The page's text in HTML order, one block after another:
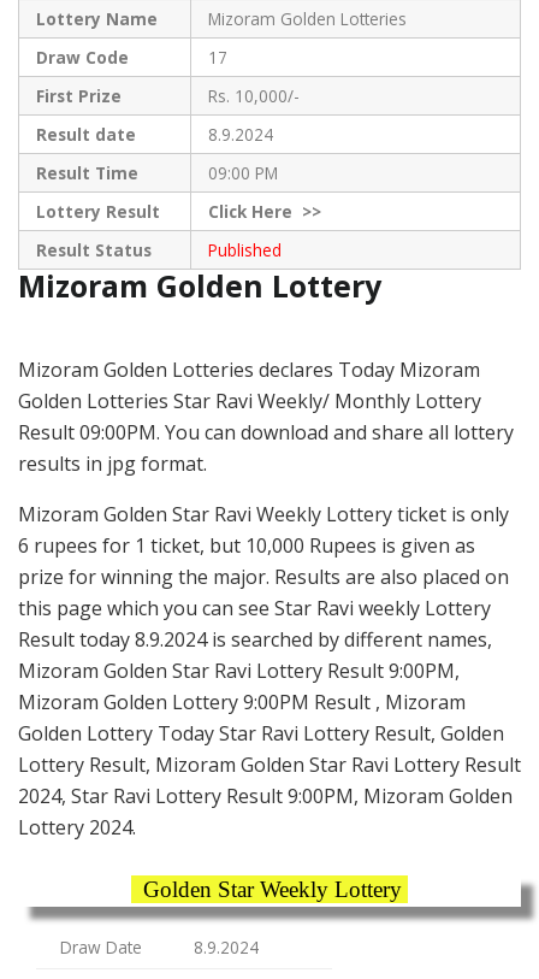
Lottery Name
Mizoram Golden Lotteries
Draw Code
17
First Prize
Rs. 10,000/-
Result date
8.9.2024
Result Time
09:00 PM
Lottery Result
ClickHere >>
Result Status
Published
Mizoram Golden Lottery
Mizoram Golden Lotteries declares Today Mizoram
Golden Lotteries Star Ravi Weekly/ Monthly Lottery
Result 09:00PM. You can download and share all lottery
results in jpg format.
Mizoram Golden Star Ravi Weekly Lottery ticket is only
6 rupees for 1 ticket, but 10,000 Rupees is given as
prize for winning the major. Results are also placed on
this page which you can see Star Ravi weekly Lottery
Result today 8.9.2024 is searched by different names,
Mizoram Golden Star Ravi Lottery Result 9:00PM,
Mizoram Golden Lottery 9:00PM Result , Mizoram
Golden Lottery Today Star Ravi Lottery Result, Golden
Lottery Result, Mizoram Golden Star Ravi Lottery Result
2024, Star Ravi Lottery Result 9:00PM, Mizoram Golden
Lottery 2024.
Golden Star Weekly Lottery
Draw Date 8.9.2024